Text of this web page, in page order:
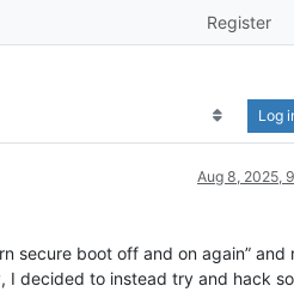
Register
Log
Aug 8, 2025,
secure boot off and on again” and
I decided to instead try and hack